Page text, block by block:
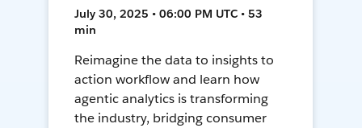
July 30, 2025 • 06:00 PM UTC • 53
min
Reimagine the data to insights to
action workflow and learn how
agentic analytics is transforming
the industry, bridging consumer